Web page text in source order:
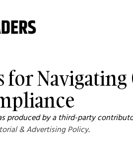
for Navigating
produced by a third-party
& Advertising Policy.